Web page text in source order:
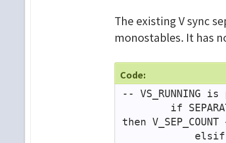
The existing V sync
monostables. It has
Code:
--
if
then
elsif